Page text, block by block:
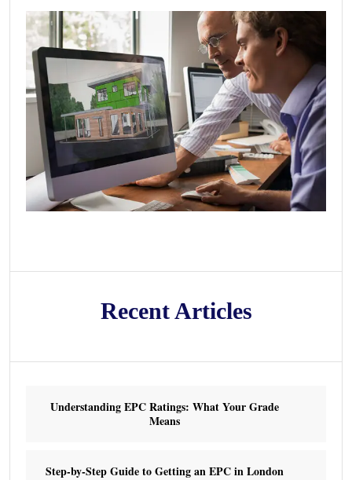
Recent Articles
Understanding EPC Ratings: What Your Grade
Means
Step-by-Step Guide to Getting an EPC in London